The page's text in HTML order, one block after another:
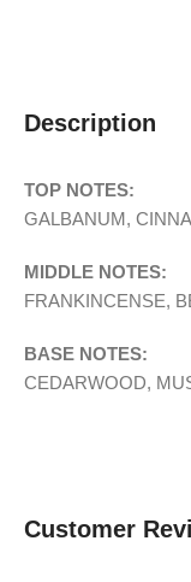
Description
TOP NOTES:
GALBANUM,
MIDDLE NOTES:
FRANKINCENSE,
BASE NOTES:
CEDARWOOD,
Customer